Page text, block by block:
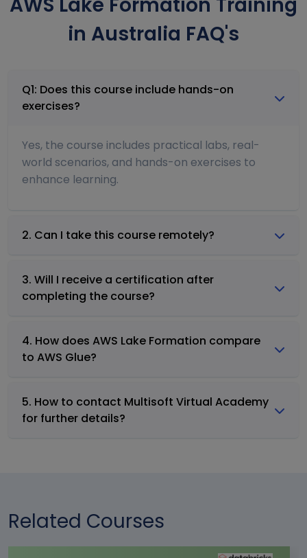
in Australia FAQ's
Q1: Does this course include hands-on
exercises?
Yes, the course includes practical labs, real-
world scenarios, and hands-on exercises to
enhance learning.
2. Can I take this course remotely?
3. Will I receive a certification after
completing the course?
4. How does AWS Lake Formation compare
to AWS Glue?
5. How to contact Multisoft Virtual Academy
for further details?
Related Courses